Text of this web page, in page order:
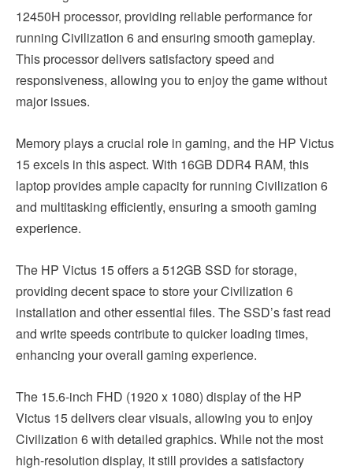
12450H processor, providing reliable performance for
running Civilization 6 and ensuring smooth gameplay.
This processor delivers satisfactory speed and
responsiveness, allowing you to enjoy the game without
major issues.
Memory plays a crucial role in gaming, and the HP Victus
15 excels in this aspect. With 16GB DDR4 RAM, this
laptop provides ample capacity for running Civilization 6
and multitasking efficiently, ensuring a smooth gaming
experience.
The HP Victus 15 offers a 512GB SSD for storage,
providing decent space to store your Civilization 6
installation and other essential files. The SSD’s fast read
and write speeds contribute to quicker loading times,
enhancing your overall gaming experience.
The 15.6-inch FHD (1920 x 1080) display of the HP
Victus 15 delivers clear visuals, allowing you to enjoy
Civilization 6 with detailed graphics. While not the most
high-resolution display, it still provides a satisfactory